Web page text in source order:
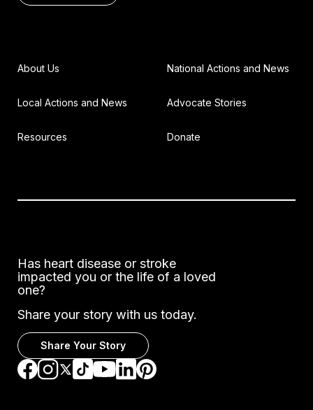
About Us National Actions and News
Local Actions and News Advocate Stories
Resources Donate
Has heart disease or stroke
impacted you or the life of a loved
one?
Share your story with us today.
Share Your Story
Go to Facebook
Go to Instagram
Go to Twitter
Go to TikTok
Go to YouTube
Go to LinkedIn
Go to Pinterest